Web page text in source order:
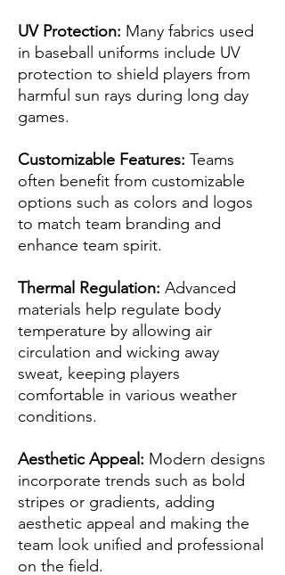
UV Protection: Many fabrics used
in baseball uniforms include UV
protection to shield players from
harmful sun rays during long day
games.
Customizable Features: Teams
often benefit from customizable
options such as colors and logos
to match team branding and
enhance team spirit.
Thermal Regulation: Advanced
materials help regulate body
temperature by allowing air
circulation and wicking away
sweat, keeping players
comfortable in various weather
conditions.
Aesthetic Appeal: Modern designs
incorporate trends such as bold
stripes or gradients, adding
aesthetic appeal and making the
team look unified and professional
on the field.